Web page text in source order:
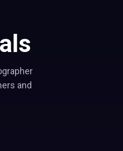
and